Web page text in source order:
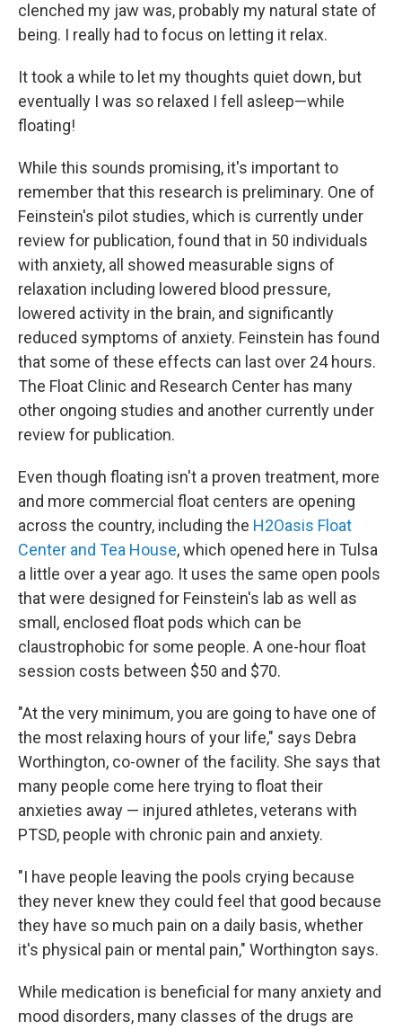
clenched my jaw was, probably my natural state of
being. I really had to focus on letting it relax.
It took a while to let my thoughts quiet down, but
eventually I was so relaxed I fell asleep—while
floating!
While this sounds promising, it's important to
remember that this research is preliminary. One of
Feinstein's pilot studies, which is currently under
review for publication, found that in 50 individuals
with anxiety, all showed measurable signs of
relaxation including lowered blood pressure,
lowered activity in the brain, and significantly
reduced symptoms of anxiety. Feinstein has found
that some of these effects can last over 24 hours.
The Float Clinic and Research Center has many
other ongoing studies and another currently under
review for publication.
Even though floating isn't a proven treatment, more
and more commercial float centers are opening
across the country, including the H2Oasis Float
Center and Tea House, which opened here in Tulsa
a little over a year ago. It uses the same open pools
that were designed for Feinstein's lab as well as
small, enclosed float pods which can be
claustrophobic for some people. A one-hour float
session costs between $50 and $70.
"At the very minimum, you are going to have one of
the most relaxing hours of your life," says Debra
Worthington, co-owner of the facility. She says that
many people come here trying to float their
anxieties away — injured athletes, veterans with
PTSD, people with chronic pain and anxiety.
"I have people leaving the pools crying because
they never knew they could feel that good because
they have so much pain on a daily basis, whether
it's physical pain or mental pain," Worthington says.
While medication is beneficial for many anxiety and
mood disorders, many classes of the drugs are